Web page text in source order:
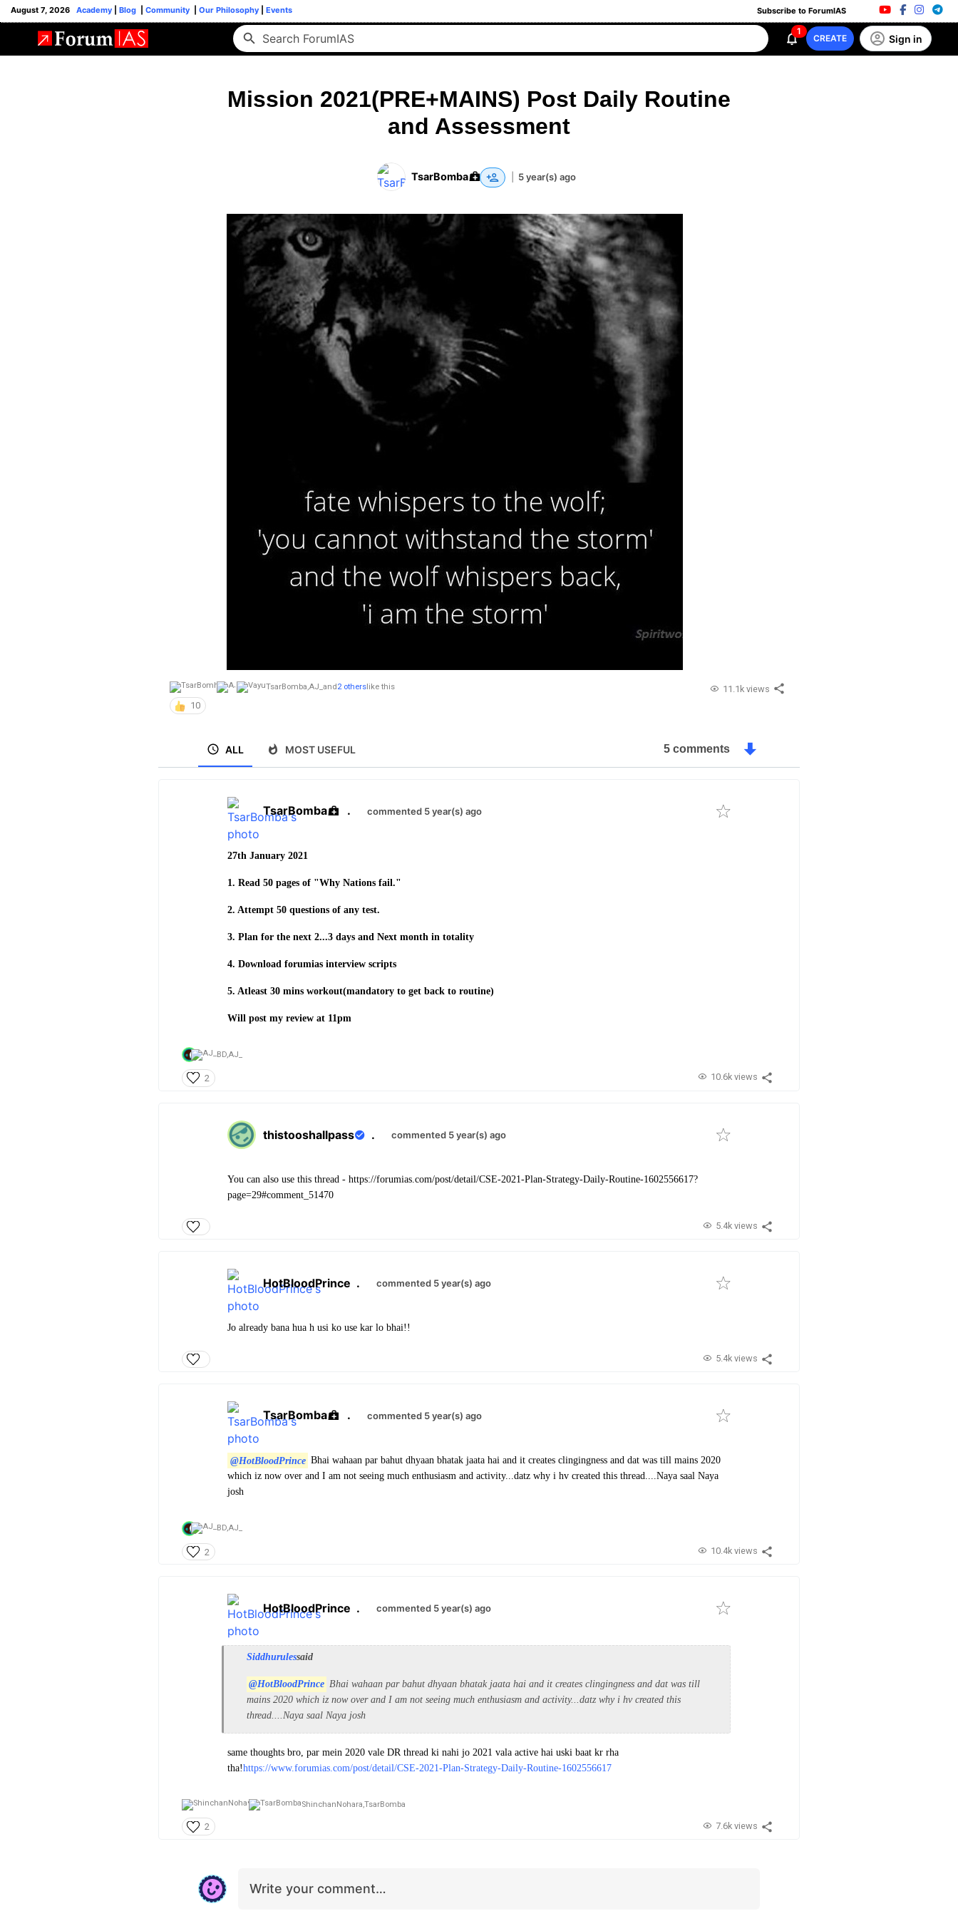
August 7, 2026 Academy Blog Community Our Philosophy Events Subscribe to ForumIAS
1
CREATE Sign in
Mission 2021(PRE+MAINS) Post Daily Routine
and Assessment
TsarBomba 5 year(s) ago
TsarBomba,AJ_ and2 otherslike this
10
11.1k views
ALL MOST USEFUL 5 comments
TsarBomba . commented 5 year(s) ago
27th January 2021
1. Read 50 pages of "Why Nations fail."
2. Attempt 50 questions of any test.
3. Plan for the next 2...3 days and Next month in totality
4. Download forumias interview scripts
5. Atleast 30 mins workout(mandatory to get back to routine)
Will post my review at 11pm
BD,AJ_
2 10.6k views
thistooshallpass . commented 5 year(s) ago
You can also use this thread - https://forumias.com/post/detail/CSE-2021-Plan-Strategy-Daily-Routine-1602556617?
page=29#comment_51470
5.4k views
HotBloodPrince . commented 5 year(s) ago
Jo already bana hua h usi ko use kar lo bhai!!
5.4k views
TsarBomba . commented 5 year(s) ago
@HotBloodPrince Bhai wahaan par bahut dhyaan bhatak jaata hai and it creates clingingness and dat was till mains 2020
which iz now over and I am not seeing much enthusiasm and activity...datz why i hv created this thread....Naya saal Naya
josh
BD,AJ_
2 10.4k views
HotBloodPrince . commented 5 year(s) ago
Siddhurulessaid
@HotBloodPrince Bhai wahaan par bahut dhyaan bhatak jaata hai and it creates clingingness and dat was till
mains 2020 which iz now over and I am not seeing much enthusiasm and activity...datz why i hv created this
thread....Naya saal Naya josh
same thoughts bro, par mein 2020 vale DR thread ki nahi jo 2021 vala active hai uski baat kr rha
tha!https://www.forumias.com/post/detail/CSE-2021-Plan-Strategy-Daily-Routine-1602556617
ShinchanNohara,TsarBomba
2 7.6k views
Write your comment…